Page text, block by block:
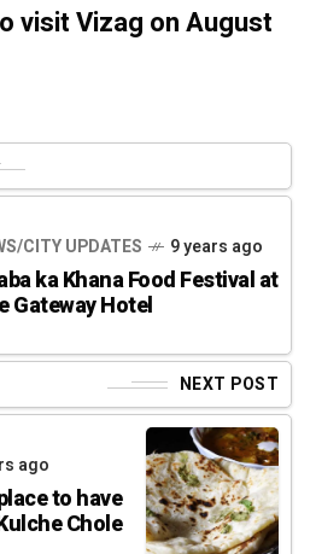
visit Vizag on August
CITY UPDATES 9 years ago
ka Khana Food Festival at
Gateway Hotel
NEXT POST
ago
to have
Chole